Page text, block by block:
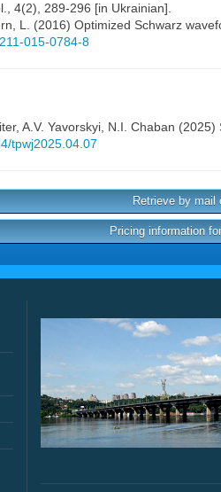
4(2), 289-296 [in Ukrainian].
L. (2016) Optimized Schwarz
015-0784-8
, A.V. Yavorskyi, N.I. Chaban (2025)
tpwj2025.04.07
Retrieve by mail
Pricing information